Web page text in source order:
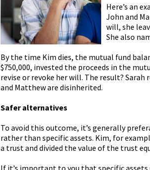
Here’s an
John and
will, she
She also
By the time Kim dies, the mutual fund
$750,000, invested the proceeds in the
revise or revoke her will. The result?
and Matthew are disinherited.
Safer alternatives
To avoid this outcome, it’s generally
rather than specific assets. Kim, for
a trust and divided the value of the trust
If it’s important to you that specific